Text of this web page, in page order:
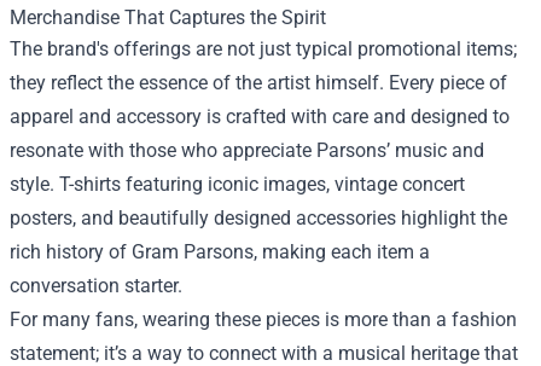
Merchandise That Captures the Spirit
The brand's offerings are not just typical promotional items;
they reflect the essence of the artist himself. Every piece of
apparel and accessory is crafted with care and designed to
resonate with those who appreciate Parsons’ music and
style. T-shirts featuring iconic images, vintage concert
posters, and beautifully designed accessories highlight the
rich history of Gram Parsons, making each item a
conversation starter.
For many fans, wearing these pieces is more than a fashion
statement; it’s a way to connect with a musical heritage that